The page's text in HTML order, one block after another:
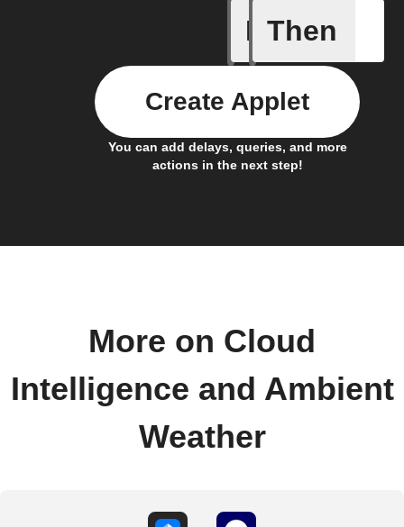
If
Aroma
Then
You can add delays, queries, and more
actions in the next step!
Create Applet
More on Cloud
Intelligence and Ambient
Weather